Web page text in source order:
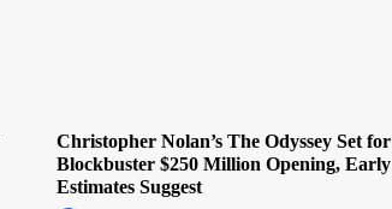
Christopher Nolan’s The Odyssey Set for
Blockbuster $250 Million Opening, Early
Estimates Suggest